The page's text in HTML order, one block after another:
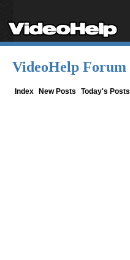
VideoHelp Forum
Index New Posts Today's Posts